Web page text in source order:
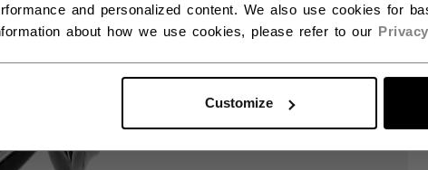
and personalized content. We also use cookies for
about how we use cookies, please refer to our
Customize